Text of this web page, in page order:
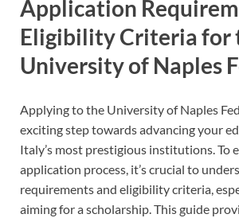
Application
Eligibility Criteria for
University of Naples
Applying to the University of Naples
exciting step towards advancing your
Italy’s most prestigious institutions. To
application process, it’s crucial to
requirements and eligibility criteria,
aiming for a scholarship. This guide